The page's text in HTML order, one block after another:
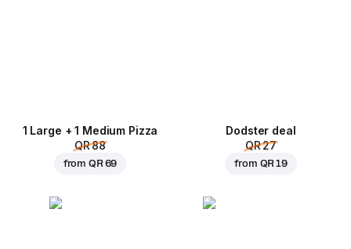
1 Large + 1 Medium Pizza
QR 88
from QR 69
Dodster deal
QR 27
from QR 19